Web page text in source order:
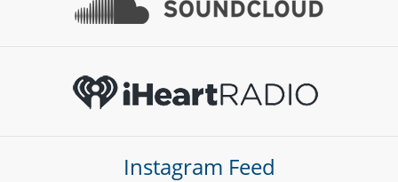
Instagram Feed